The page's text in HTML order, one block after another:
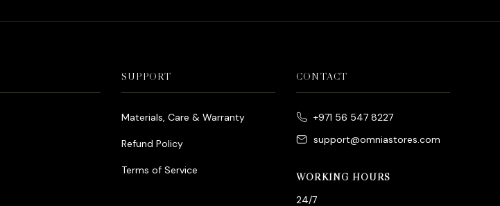
SUPPORT
Materials, Care & Warranty
Refund Policy
Terms of Service
CONTACT
+971 56 547 8227
support@omniastores.com
WORKING HOURS
24/7